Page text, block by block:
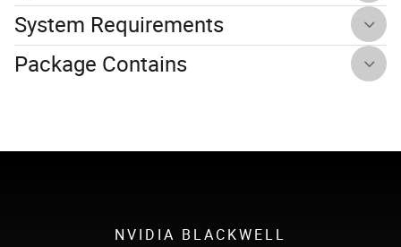
System Requirements
Package Contains
NVIDIA BLACKWELL